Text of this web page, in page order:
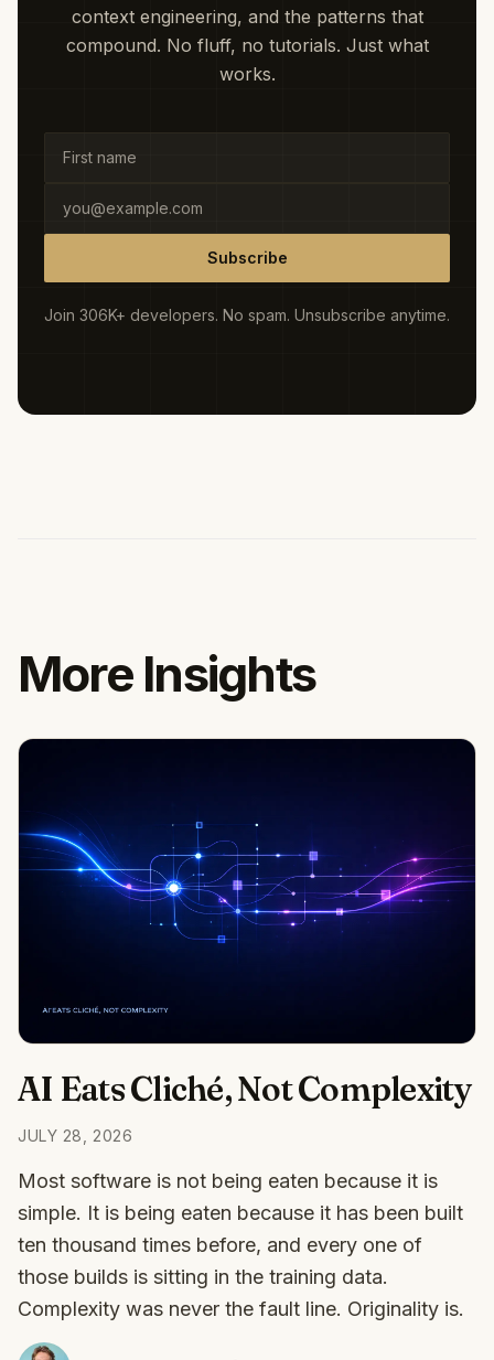
context engineering, and the patterns that
compound. No fluff, no tutorials. Just what
works.
Subscribe
Join 306K+ developers. No spam. Unsubscribe anytime.
More Insights
AI Eats Cliché, Not Complexity
JULY 28, 2026
Most software is not being eaten because it is
simple. It is being eaten because it has been built
ten thousand times before, and every one of
those builds is sitting in the training data.
Complexity was never the fault line. Originality is.